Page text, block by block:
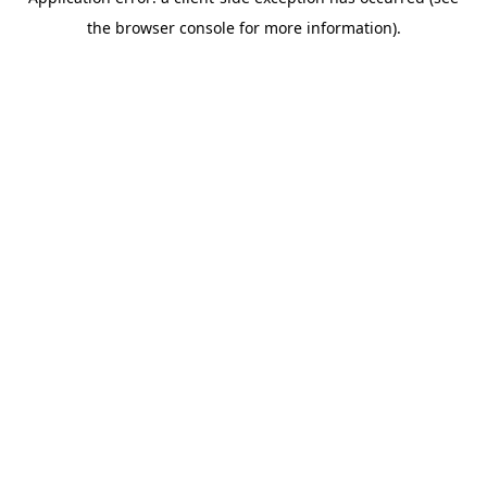
the browser console for more information).